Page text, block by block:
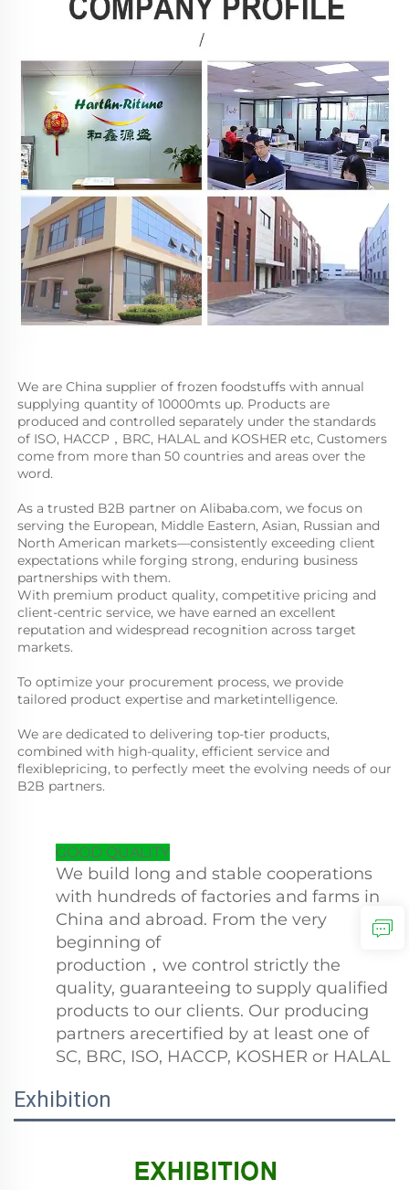
We are China supplier of frozen foodstuffs with annual
supplying quantity of 10000mts up. Products are
produced and controlled separately under the standards
of ISO, HACCP，BRC, HALAL and KOSHER etc, Customers
come from more than 50 countries and areas over the
word.
As a trusted B2B partner on Alibaba.com, we focus on
serving the European, Middle Eastern, Asian, Russian and
North American markets—consistently exceeding client
expectations while forging strong, enduring business
partnerships with them.
With premium product quality, competitive pricing and
client-centric service, we have earned an excellent
reputation and widespread recognition across target
markets.
To optimize your procurement process, we provide
tailored product expertise and marketintelligence.
We are dedicated to delivering top-tier products,
combined with high-quality, efficient service and
flexiblepricing, to perfectly meet the evolving needs of our
B2B partners.
GOOD QUALITY
We build long and stable cooperations
with hundreds of factories and farms in
China and abroad. From the very
beginning of
production，we control strictly the
quality, guaranteeing to supply qualified
products to our clients. Our producing
partners arecertified by at least one of
SC, BRC, ISO, HACCP, KOSHER or HALAL
Exhibition